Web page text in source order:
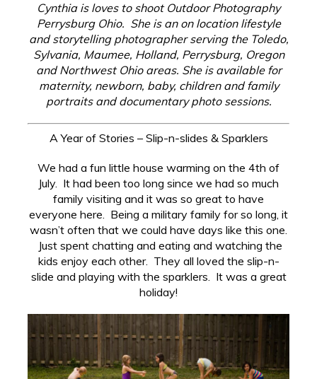
Cynthia is loves to shoot Outdoor Photography
Perrysburg Ohio. She is an on location lifestyle
and storytelling photographer serving the Toledo,
Sylvania, Maumee, Holland, Perrysburg, Oregon
and Northwest Ohio areas. She is available for
maternity, newborn, baby, children and family
portraits and documentary photo sessions.
A Year of Stories – Slip-n-slides & Sparklers
We had a fun little house warming on the 4th of
July. It had been too long since we had so much
family visiting and it was so great to have
everyone here. Being a military family for so long, it
wasn’t often that we could have days like this one.
Just spent chatting and eating and watching the
kids enjoy each other. They all loved the slip-n-
slide and playing with the sparklers. It was a great
holiday!